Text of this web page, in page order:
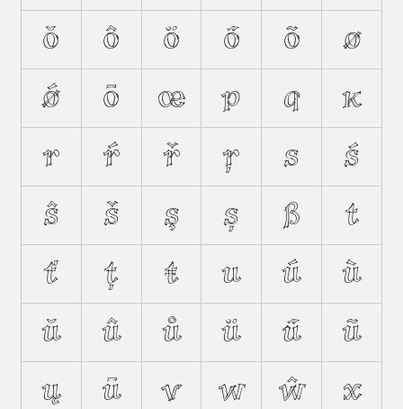
ŏ ô ö ő õ ø
ǿ ō œ p q ĸ
r ŕ ř ŗ s ś
ŝ š ş ș ß t
ť ţ ŧ u ú ù
ŭ û ů ü ű ũ
ų ū v w ŵ x